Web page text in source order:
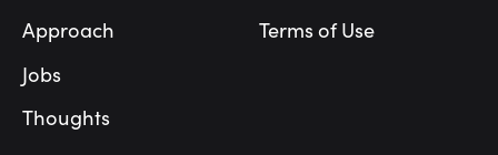
Approach
Jobs
Thoughts
Terms of Use